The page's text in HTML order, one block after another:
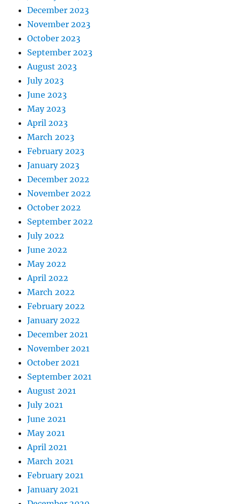
December 2023
November 2023
October 2023
September 2023
August 2023
July 2023
June 2023
May 2023
April 2023
March 2023
February 2023
January 2023
December 2022
November 2022
October 2022
September 2022
July 2022
June 2022
May 2022
April 2022
March 2022
February 2022
January 2022
December 2021
November 2021
October 2021
September 2021
August 2021
July 2021
June 2021
May 2021
April 2021
March 2021
February 2021
January 2021